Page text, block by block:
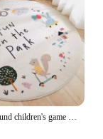
living room round children's game crawling mat Round Fluffy Carpet White Bedroom Carpet Kids Carpet Baby Rug Alphabet Kids Rugs